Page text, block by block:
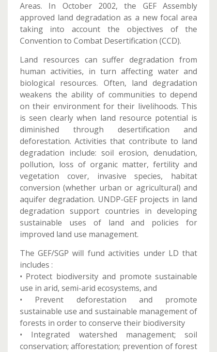
Areas. In October 2002, the GEF Assembly
approved land degradation as a new focal area
taking into account the objectives of the
Convention to Combat Desertification (CCD).
Land resources can suffer degradation from
human activities, in turn affecting water and
biological resources. Often, land degradation
weakens the ability of communities to depend
on their environment for their livelihoods. This
is seen clearly when land resource potential is
diminished through desertification and
deforestation. Activities that contribute to land
degradation include: soil erosion, denudation,
pollution, loss of organic matter, fertility and
vegetation cover, invasive species, habitat
conversion (whether urban or agricultural) and
aquifer degradation. UNDP-GEF projects in land
degradation support countries in developing
sustainable uses of land and policies for
improved land use management.
The GEF/SGP will fund activities under LD that
includes :
• Protect biodiversity and promote sustainable
use in arid, semi-arid ecosystems, and
• Prevent deforestation and promote
sustainable use and sustainable management of
forests in order to conserve their biodiversity
• Integrated watershed management; soil
conservation; afforestation; prevention of forest